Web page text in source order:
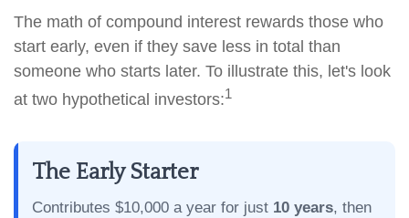
The math of compound interest rewards those who
start early, even if they save less in total than
someone who starts later. To illustrate this, let's look
at two hypothetical investors:1
The Early Starter
Contributes $10,000 a year for just 10 years, then